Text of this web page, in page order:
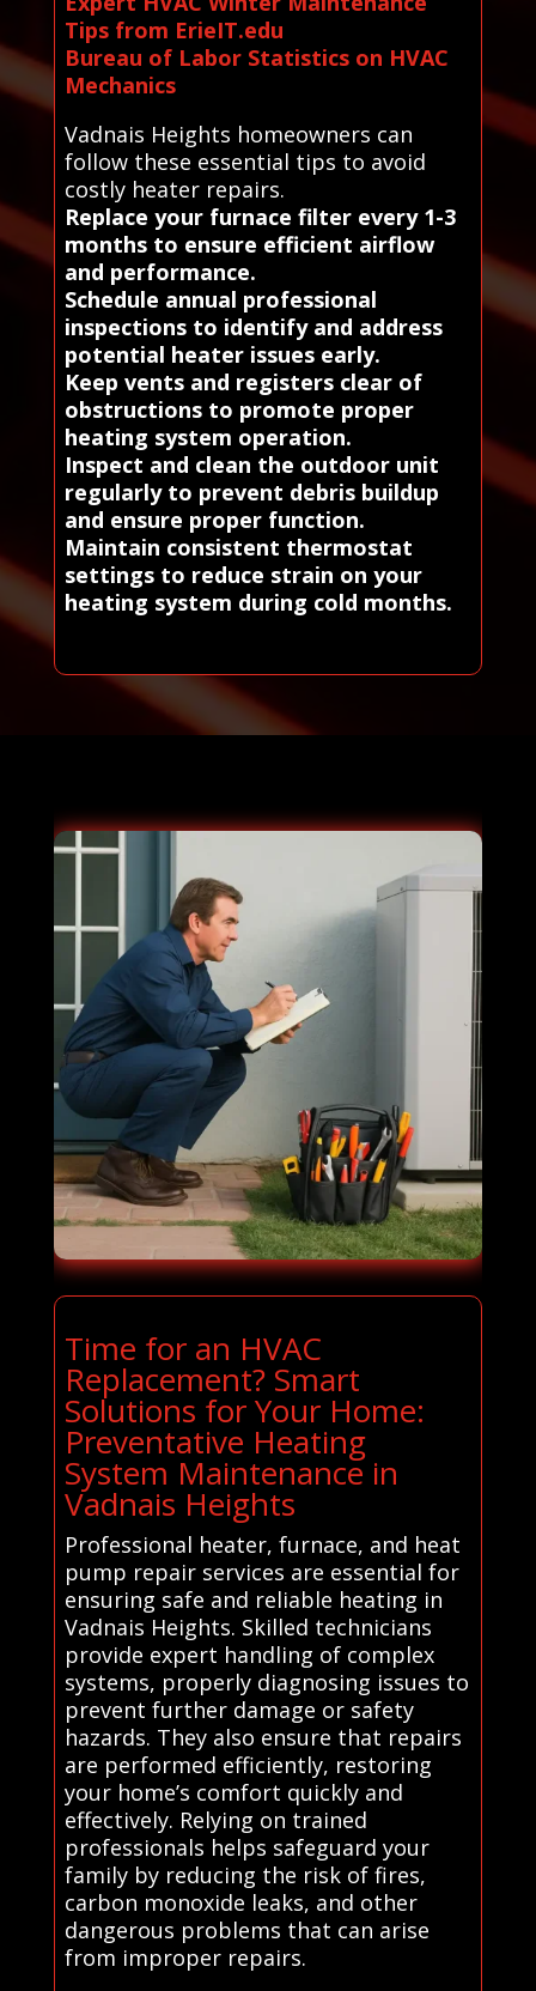
Tips from ErieIT.edu
Bureau of Labor Statistics on HVAC
Mechanics
Vadnais Heights homeowners can
follow these essential tips to avoid
costly heater repairs.
Replace your furnace filter every 1-3
months to ensure efficient airflow
and performance.
Schedule annual professional
inspections to identify and address
potential heater issues early.
Keep vents and registers clear of
obstructions to promote proper
heating system operation.
Inspect and clean the outdoor unit
regularly to prevent debris buildup
and ensure proper function.
Maintain consistent thermostat
settings to reduce strain on your
heating system during cold months.
Time for an HVAC
Replacement? Smart
Solutions for Your Home:
Preventative Heating
System Maintenance in
Vadnais Heights
Professional heater, furnace, and heat
pump repair services are essential for
ensuring safe and reliable heating in
Vadnais Heights. Skilled technicians
provide expert handling of complex
systems, properly diagnosing issues to
prevent further damage or safety
hazards. They also ensure that repairs
are performed efficiently, restoring
your home’s comfort quickly and
effectively. Relying on trained
professionals helps safeguard your
family by reducing the risk of fires,
carbon monoxide leaks, and other
dangerous problems that can arise
from improper repairs.